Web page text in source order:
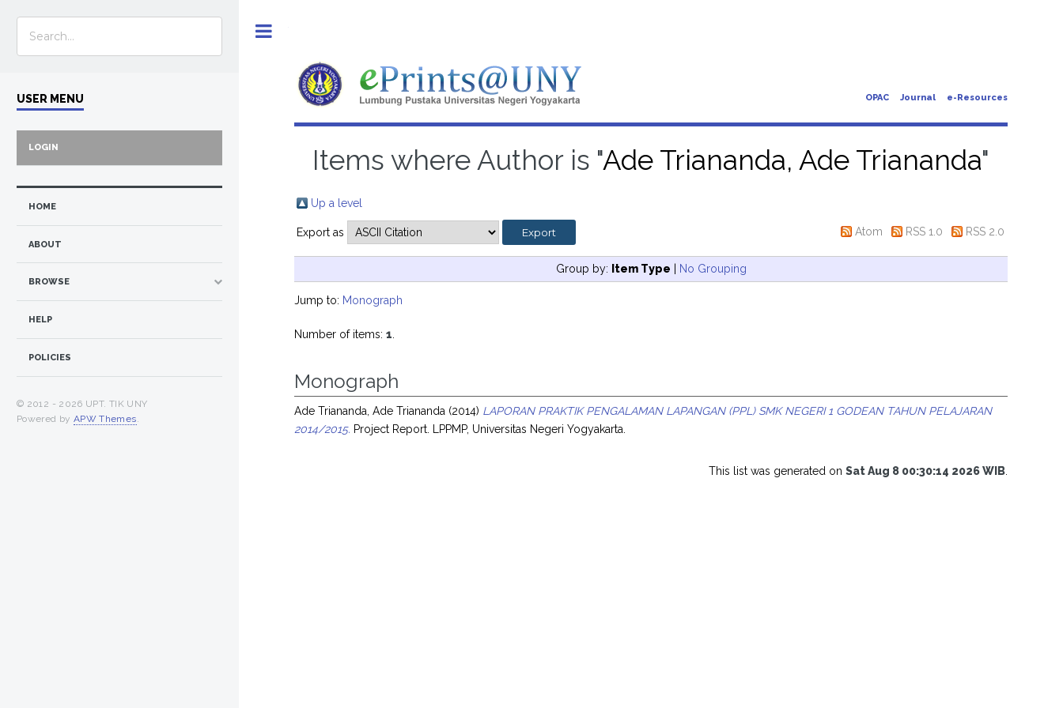
OPAC Journal e-Resources
Items where Author is "Ade Triananda, Ade Triananda"
Up a level
Export as Atom RSS 1.0 RSS 2.0
Group by: Item Type | No Grouping
Jump to: Monograph
Number of items:1
Monograph
Ade Triananda, Ade Triananda (2014) LAPORAN PRAKTIK PENGALAMAN LAPANGAN (PPL) SMK NEGERI 1 GODEAN TAHUN PELAJARAN
2014/2015. Project Report. LPPMP, Universitas Negeri Yogyakarta.
This list was generated on Sat Aug 8 00:30:14 2026 WIB
USER MENU
LOGIN
HOME
ABOUT
BROWSE
HELP
POLICIES
© 2012 - 2026 UPT. TIK UNY
Powered by APW Themes